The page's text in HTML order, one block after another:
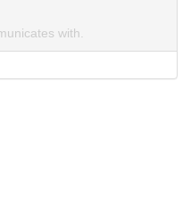
with.